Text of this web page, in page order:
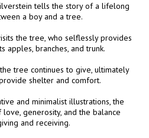
tells the story of a lifelong
a boy and a tree.
the tree, who selflessly provides
apples, branches, and trunk.
tree continues to give, ultimately
shelter and comfort.
and minimalist illustrations, the
generosity, and the balance
and receiving.